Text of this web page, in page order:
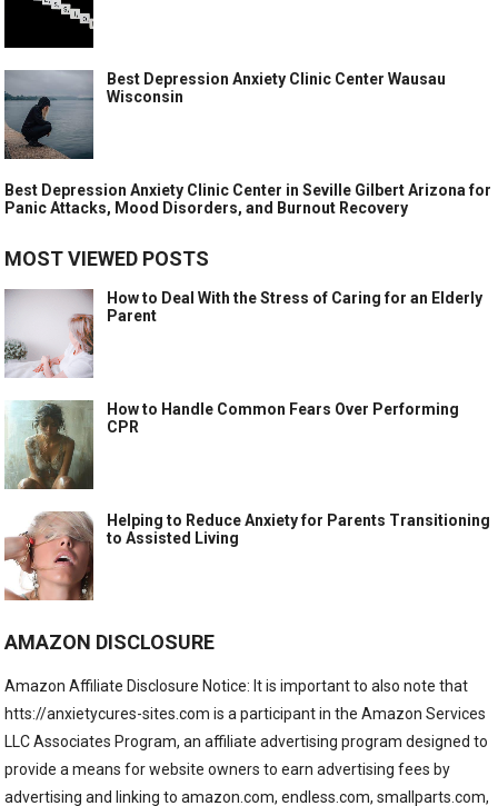
Best Depression Anxiety Clinic Center Wausau
Wisconsin
Best Depression Anxiety Clinic Center in Seville Gilbert Arizona for
Panic Attacks, Mood Disorders, and Burnout Recovery
MOST VIEWED POSTS
How to Deal With the Stress of Caring for an Elderly
Parent
How to Handle Common Fears Over Performing
CPR
Helping to Reduce Anxiety for Parents Transitioning
to Assisted Living
AMAZON DISCLOSURE
Amazon Affiliate Disclosure Notice: It is important to also note that
htts://anxietycures-sites.com is a participant in the Amazon Services
LLC Associates Program, an affiliate advertising program designed to
provide a means for website owners to earn advertising fees by
advertising and linking to amazon.com, endless.com, smallparts.com,